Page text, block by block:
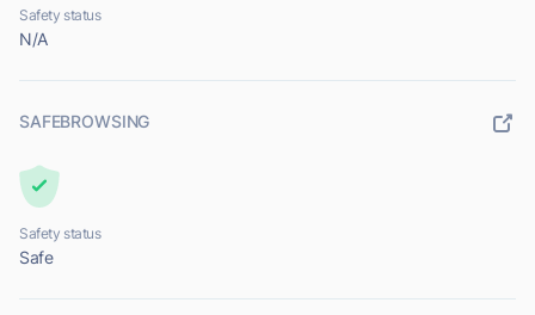
Safety status
N/A
SAFEBROWSING
Safety status
Safe